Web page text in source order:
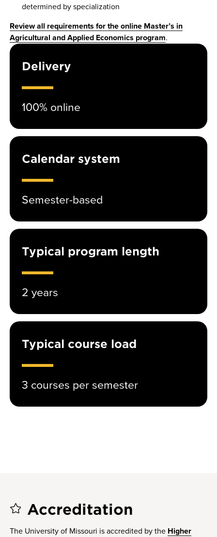
determined by specialization
Review all requirements for the online Master’s in
Agricultural and Applied Economics program.
Delivery
100% online
Calendar system
Semester-based
Typical program length
2 years
Typical course load
3 courses per semester
Accreditation
The University of Missouri is accredited by the Higher